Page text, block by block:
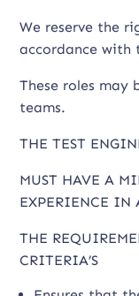
We reserve the
accordance with
These roles
teams.
THE TEST
MUST HAVE A
EXPERIENCE IN
THE
CRITERIA’S